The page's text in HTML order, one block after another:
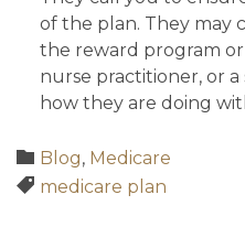
of the plan. They may
the reward program
nurse practitioner, or
how they are doing
 Category
Blog, Medicare
 Tags
medicare plan